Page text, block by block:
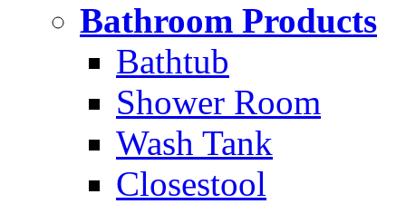
Bathroom Products
Bathtub
Shower Room
Wash Tank
Closestool